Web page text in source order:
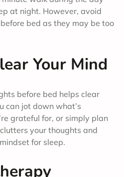
at night. However, avoid
bed as they may be too
Your Mind
before bed helps clear
can jot down what’s
grateful for, or simply plan
your thoughts and
for sleep.